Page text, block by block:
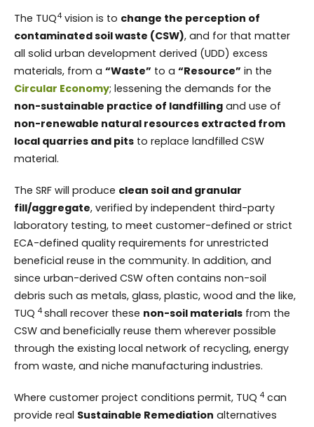
The TUQ4 vision is to change the perception of
contaminated soil waste (CSW), and for that matter
all solid urban development derived (UDD) excess
materials, from a “Waste” to a “Resource” in the
Circular Economy; lessening the demands for the
non-sustainable practice of landfilling and use of
non-renewable natural resources extracted from
local quarries and pits to replace landfilled CSW
material.
The SRF will produce clean soil and granular
fill/aggregate, verified by independent third-party
laboratory testing, to meet customer-defined or strict
ECA-defined quality requirements for unrestricted
beneficial reuse in the community. In addition, and
since urban-derived CSW often contains non-soil
debris such as metals, glass, plastic, wood and the like,
TUQ 4 shall recover these non-soil materials from the
CSW and beneficially reuse them wherever possible
through the existing local network of recycling, energy
from waste, and niche manufacturing industries.
Where customer project conditions permit, TUQ 4 can
provide real Sustainable Remediation alternatives